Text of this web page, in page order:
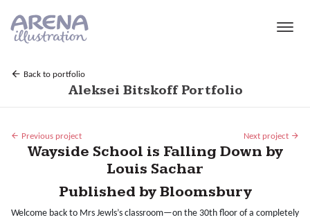
Back to portfolio
Aleksei Bitskoff Portfolio
Previous project Next project
Wayside School is Falling Down by
Louis Sachar
Published by Bloomsbury
Welcome back to Mrs Jewls’s classroom—on the 30th floor of a completely